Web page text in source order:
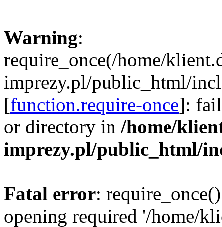
Warning:
require_once(/home/
imprezy.pl/public_html/
[function.require-once]:
or directory in /home/
imprezy.pl/public_html/
Fatal error:
opening required '/home/